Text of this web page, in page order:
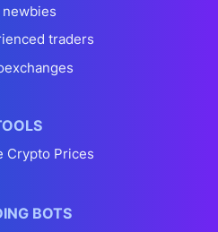
newbies
traders
Crypto Prices
BOTS